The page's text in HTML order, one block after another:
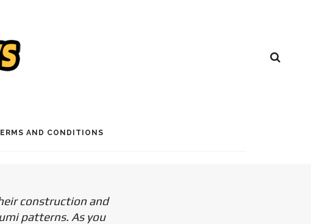
AND CONDITIONS
construction and
patterns. As you